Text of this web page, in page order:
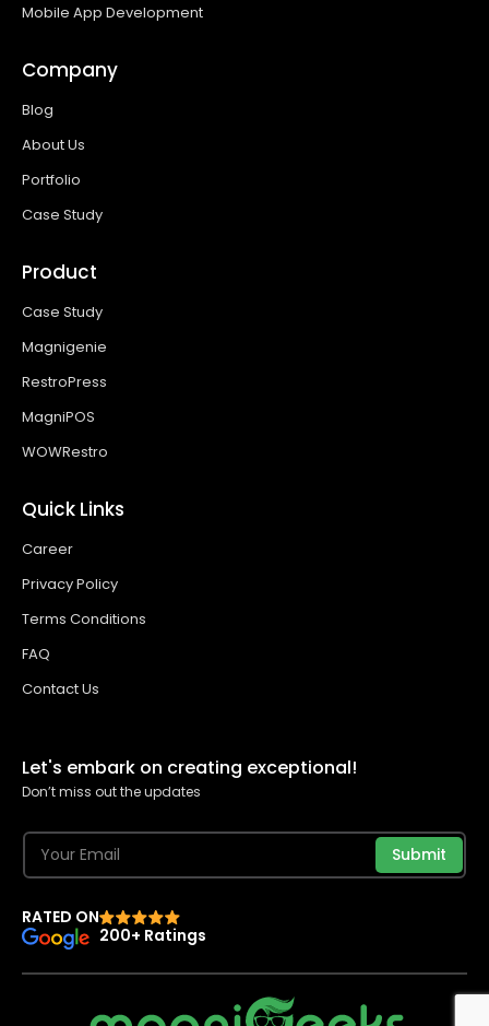
Mobile App Development
Company
Blog
About Us
Portfolio
Case Study
Product
Case Study
Magnigenie
RestroPress
MagniPOS
WOWRestro
Quick Links
Career
Privacy Policy
Terms Conditions
FAQ
Contact Us
Let's embark on creating exceptional!
Don’t miss out the updates
Submit
RATED ON
200+ Ratings